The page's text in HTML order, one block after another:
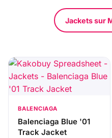
Jackets sur
BALENCIAGA
Balenciaga Blue '01
Track Jacket